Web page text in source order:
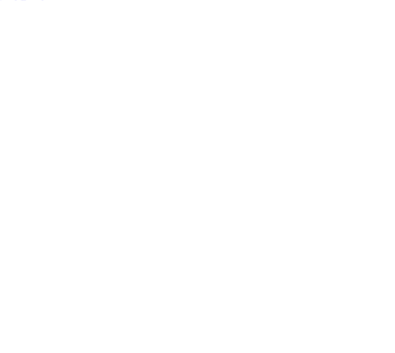
Products